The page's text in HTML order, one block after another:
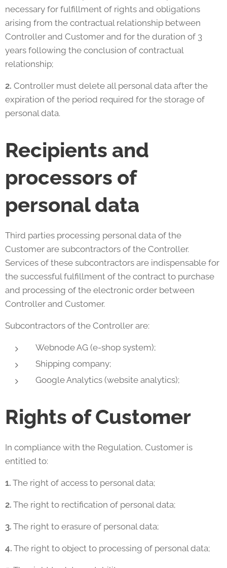
necessary for fulfillment of rights and obligations
arising from the contractual relationship between
Controller and Customer and for the duration of 3
years following the conclusion of contractual
relationship;
2. Controller must delete all personal data after the
expiration of the period required for the storage of
personal data.
Recipients and
processors of
personal data
Third parties processing personal data of the
Customer are subcontractors of the Controller.
Services of these subcontractors are indispensable for
the successful fulfillment of the contract to purchase
and processing of the electronic order between
Controller and Customer.
Subcontractors of the Controller are:
Webnode AG (e-shop system);
Shipping company;
Google Analytics (website analytics);
Rights of Customer
In compliance with the Regulation, Customer is
entitled to:
1. The right of access to personal data;
2. The right to rectification of personal data;
3. The right to erasure of personal data;
4. The right to object to processing of personal data;